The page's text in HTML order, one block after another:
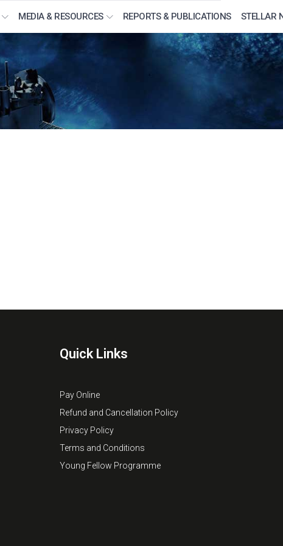
MEDIA & RESOURCES REPORTS & PUBLICATIONS STELLAR
Quick Links
Pay Online
Refund and Cancellation Policy
Privacy Policy
Terms and Conditions
Young Fellow Programme